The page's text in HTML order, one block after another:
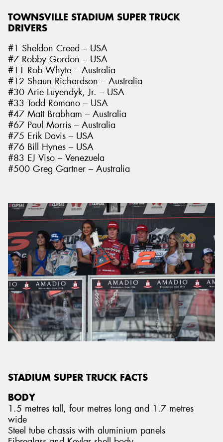
TOWNSVILLE STADIUM SUPER TRUCK
DRIVERS
#1 Sheldon Creed – USA
#7 Robby Gordon – USA
#11 Rob Whyte – Australia
#12 Shaun Richardson – Australia
#30 Arie Luyendyk, Jr. – USA
#33 Todd Romano – USA
#47 Matt Brabham – Australia
#67 Paul Morris – Australia
#75 Erik Davis – USA
#76 Bill Hynes – USA
#83 EJ Viso – Venezuela
#500 Greg Gartner – Australia
STADIUM SUPER TRUCK FACTS
BODY
1.5 metres tall, four metres long and 1.7 metres
wide
Steel tube chassis with aluminium panels